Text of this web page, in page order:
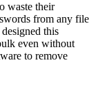
waste their
from any file
this
even without
to remove